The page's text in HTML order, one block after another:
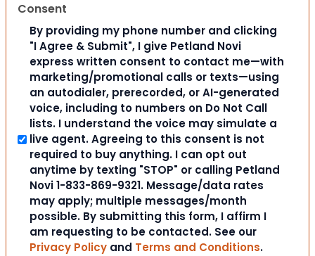
Consent
By providing my phone number and clicking
"I Agree & Submit", I give Petland Novi
express written consent to contact me—with
marketing/promotional calls or texts—using
an autodialer, prerecorded, or AI-generated
voice, including to numbers on Do Not Call
lists. I understand the voice may simulate a
live agent. Agreeing to this consent is not
required to buy anything. I can opt out
anytime by texting "STOP" or calling Petland
Novi 1-833-869-9321. Message/data rates
may apply; multiple messages/month
possible. By submitting this form, I affirm I
am requesting to be contacted. See our
Privacy Policy and Terms and Conditions.